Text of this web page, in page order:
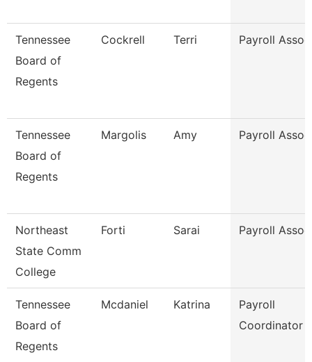
Tennessee
Board of
Regents
Cockrell Terri Payroll
Tennessee
Board of
Regents
Margolis Amy Payroll
Northeast
State Comm
College
Forti Sarai Payroll
Tennessee
Board of
Regents
Mcdaniel Katrina
Payroll
Coordinator